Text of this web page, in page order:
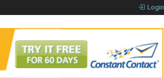
Login